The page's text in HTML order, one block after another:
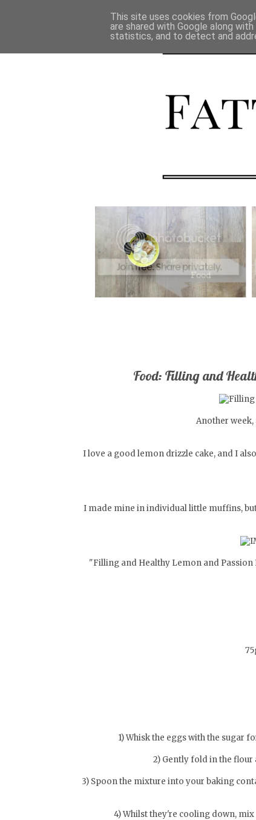
Food: Filling and
Another
I love a good lemon drizzle cake, and I
I made mine in individual little muffins,
"Filling and Healthy Lemon and
1) Whisk the eggs with the sugar
2) Gently fold in the
3) Spoon the mixture into your baking
4) Whilst they're cooling down,
This site uses cookies from
are shared with Google along
statistics, and to detect and